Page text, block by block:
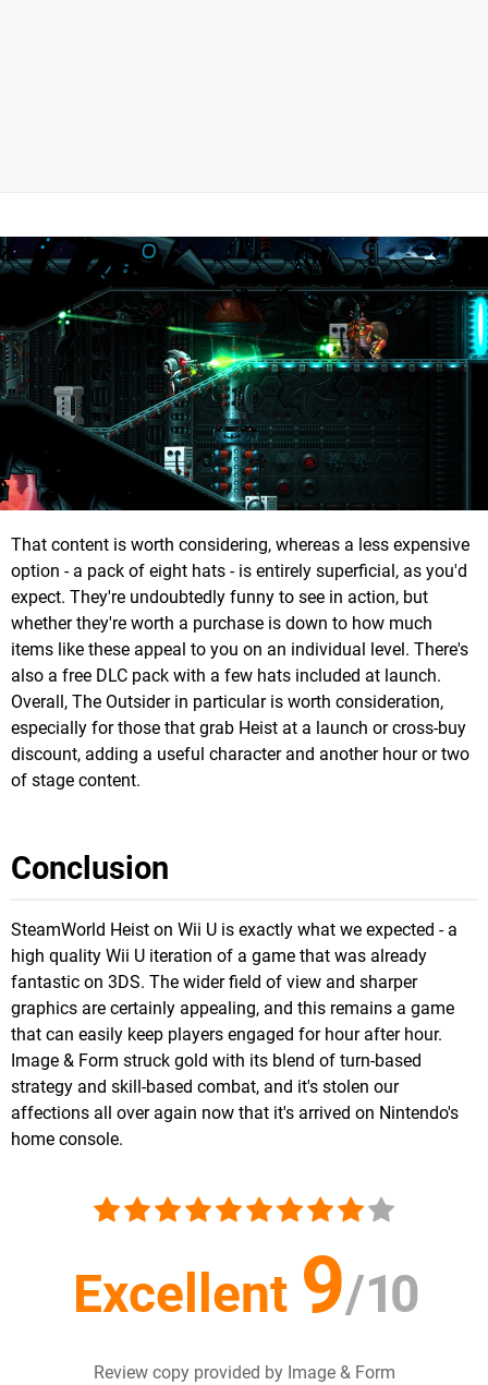
That content is worth considering, whereas a less expensive
option - a pack of eight hats - is entirely superficial, as you'd
expect. They're undoubtedly funny to see in action, but
whether they're worth a purchase is down to how much
items like these appeal to you on an individual level. There's
also a free DLC pack with a few hats included at launch.
Overall, The Outsider in particular is worth consideration,
especially for those that grab Heist at a launch or cross-buy
discount, adding a useful character and another hour or two
of stage content.
Conclusion
SteamWorld Heist on Wii U is exactly what we expected - a
high quality Wii U iteration of a game that was already
fantastic on 3DS. The wider field of view and sharper
graphics are certainly appealing, and this remains a game
that can easily keep players engaged for hour after hour.
Image & Form struck gold with its blend of turn-based
strategy and skill-based combat, and it's stolen our
affections all over again now that it's arrived on Nintendo's
home console.
Excellent 9/10
Review copy provided by Image & Form